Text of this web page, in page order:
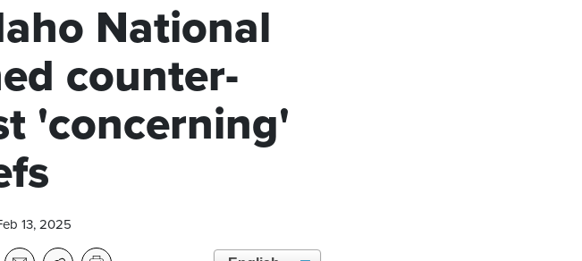
National
counter-
'concerning'
13, 2025